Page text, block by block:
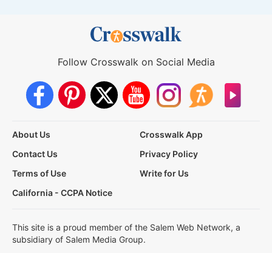
Follow Crosswalk on Social Media
About Us
Crosswalk App
Contact Us
Privacy Policy
Terms of Use
Write for Us
California - CCPA Notice
This site is a proud member of the Salem Web Network, a
subsidiary of Salem Media Group.